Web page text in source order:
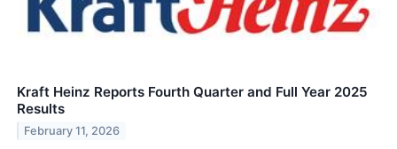
Kraft Heinz Reports Fourth Quarter and Full Year 2025
Results
February 11, 2026